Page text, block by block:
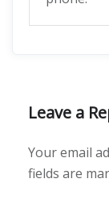
Leave a
Your email
fields are